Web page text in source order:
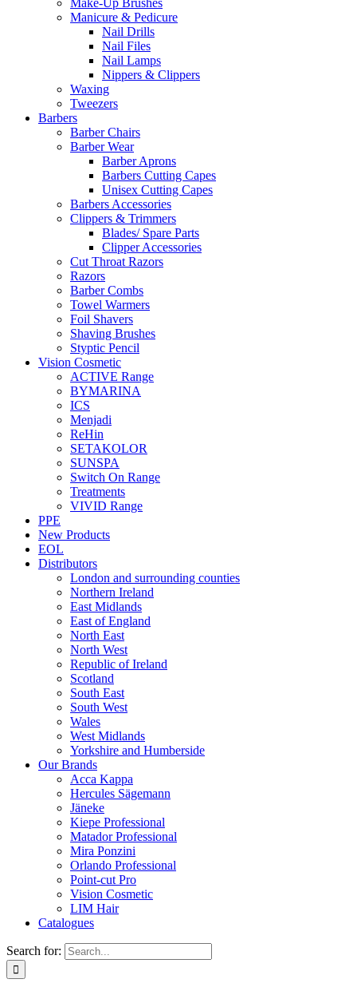
Make-Up Brushes
Manicure & Pedicure
Nail Drills
Nail Files
Nail Lamps
Nippers & Clippers
Waxing
Tweezers
Barbers
Barber Chairs
Barber Wear
Barber Aprons
Barbers Cutting Capes
Unisex Cutting Capes
Barbers Accessories
Clippers & Trimmers
Blades/ Spare Parts
Clipper Accessories
Cut Throat Razors
Razors
Barber Combs
Towel Warmers
Foil Shavers
Shaving Brushes
Styptic Pencil
Vision Cosmetic
ACTIVE Range
BYMARINA
ICS
Menjadi
ReHin
SETAKOLOR
SUNSPA
Switch On Range
Treatments
VIVID Range
PPE
New Products
EOL
Distributors
London and surrounding counties
Northern Ireland
East Midlands
East of England
North East
North West
Republic of Ireland
Scotland
South East
South West
Wales
West Midlands
Yorkshire and Humberside
Our Brands
Acca Kappa
Hercules Sägemann
Jäneke
Kiepe Professional
Matador Professional
Mira Ponzini
Orlando Professional
Point-cut Pro
Vision Cosmetic
LIM Hair
Catalogues
Search for: